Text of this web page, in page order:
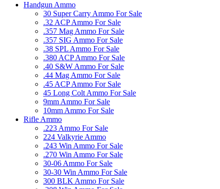
Handgun Ammo
30 Super Carry Ammo For Sale
.32 ACP Ammo For Sale
.357 Mag Ammo For Sale
.357 SIG Ammo For Sale
.38 SPL Ammo For Sale
.380 ACP Ammo For Sale
.40 S&W Ammo For Sale
.44 Mag Ammo For Sale
.45 ACP Ammo For Sale
45 Long Colt Ammo For Sale
9mm Ammo For Sale
10mm Ammo For Sale
Rifle Ammo
.223 Ammo For Sale
224 Valkyrie Ammo
.243 Win Ammo For Sale
.270 Win Ammo For Sale
30-06 Ammo For Sale
30-30 Win Ammo For Sale
300 BLK Ammo For Sale